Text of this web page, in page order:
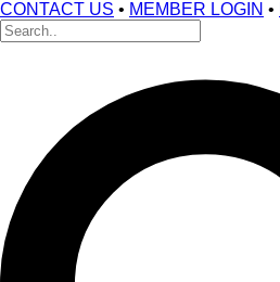
CONTACT US • MEMBER LOGIN •